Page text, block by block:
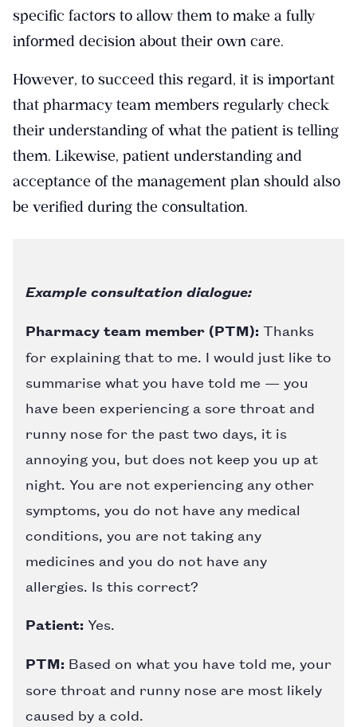
specific factors to allow them to make a fully
informed decision about their own care.
However, to succeed this regard, it is important
that pharmacy team members regularly check
their understanding of what the patient is telling
them. Likewise, patient understanding and
acceptance of the management plan should also
be verified during the consultation.
Example consultation dialogue:
Pharmacy team member (PTM): Thanks
for explaining that to me. I would just like to
summarise what you have told me — you
have been experiencing a sore throat and
runny nose for the past two days, it is
annoying you, but does not keep you up at
night. You are not experiencing any other
symptoms, you do not have any medical
conditions, you are not taking any
medicines and you do not have any
allergies. Is this correct?
Patient: Yes.
PTM: Based on what you have told me, your
sore throat and runny nose are most likely
caused by a cold.